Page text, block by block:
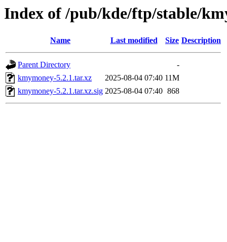
Index of /pub/kde/ftp/stable/
Name Last modified Size Description
Parent Directory
-
kmymoney-5.2.1.tar.xz
2025-08-04 07:40 11M
kmymoney-5.2.1.tar.xz.sig 2025-08-04 07:40 868